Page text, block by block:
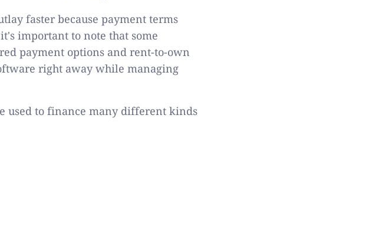
faster because payment terms
important to note that some
payment options and rent-to-own
right away while managing
used to finance many different kinds